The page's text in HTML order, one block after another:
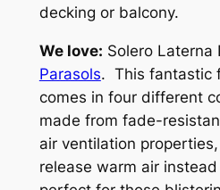
decking or balcony.
We love: Solero Laterna
Parasols. This fantastic
comes in four different
made from fade-
air ventilation properties,
release warm air